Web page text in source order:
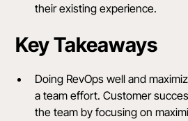
their existing experience.
Key Takeaways
Doing RevOps well and
a team effort. Customer
the team by focusing on